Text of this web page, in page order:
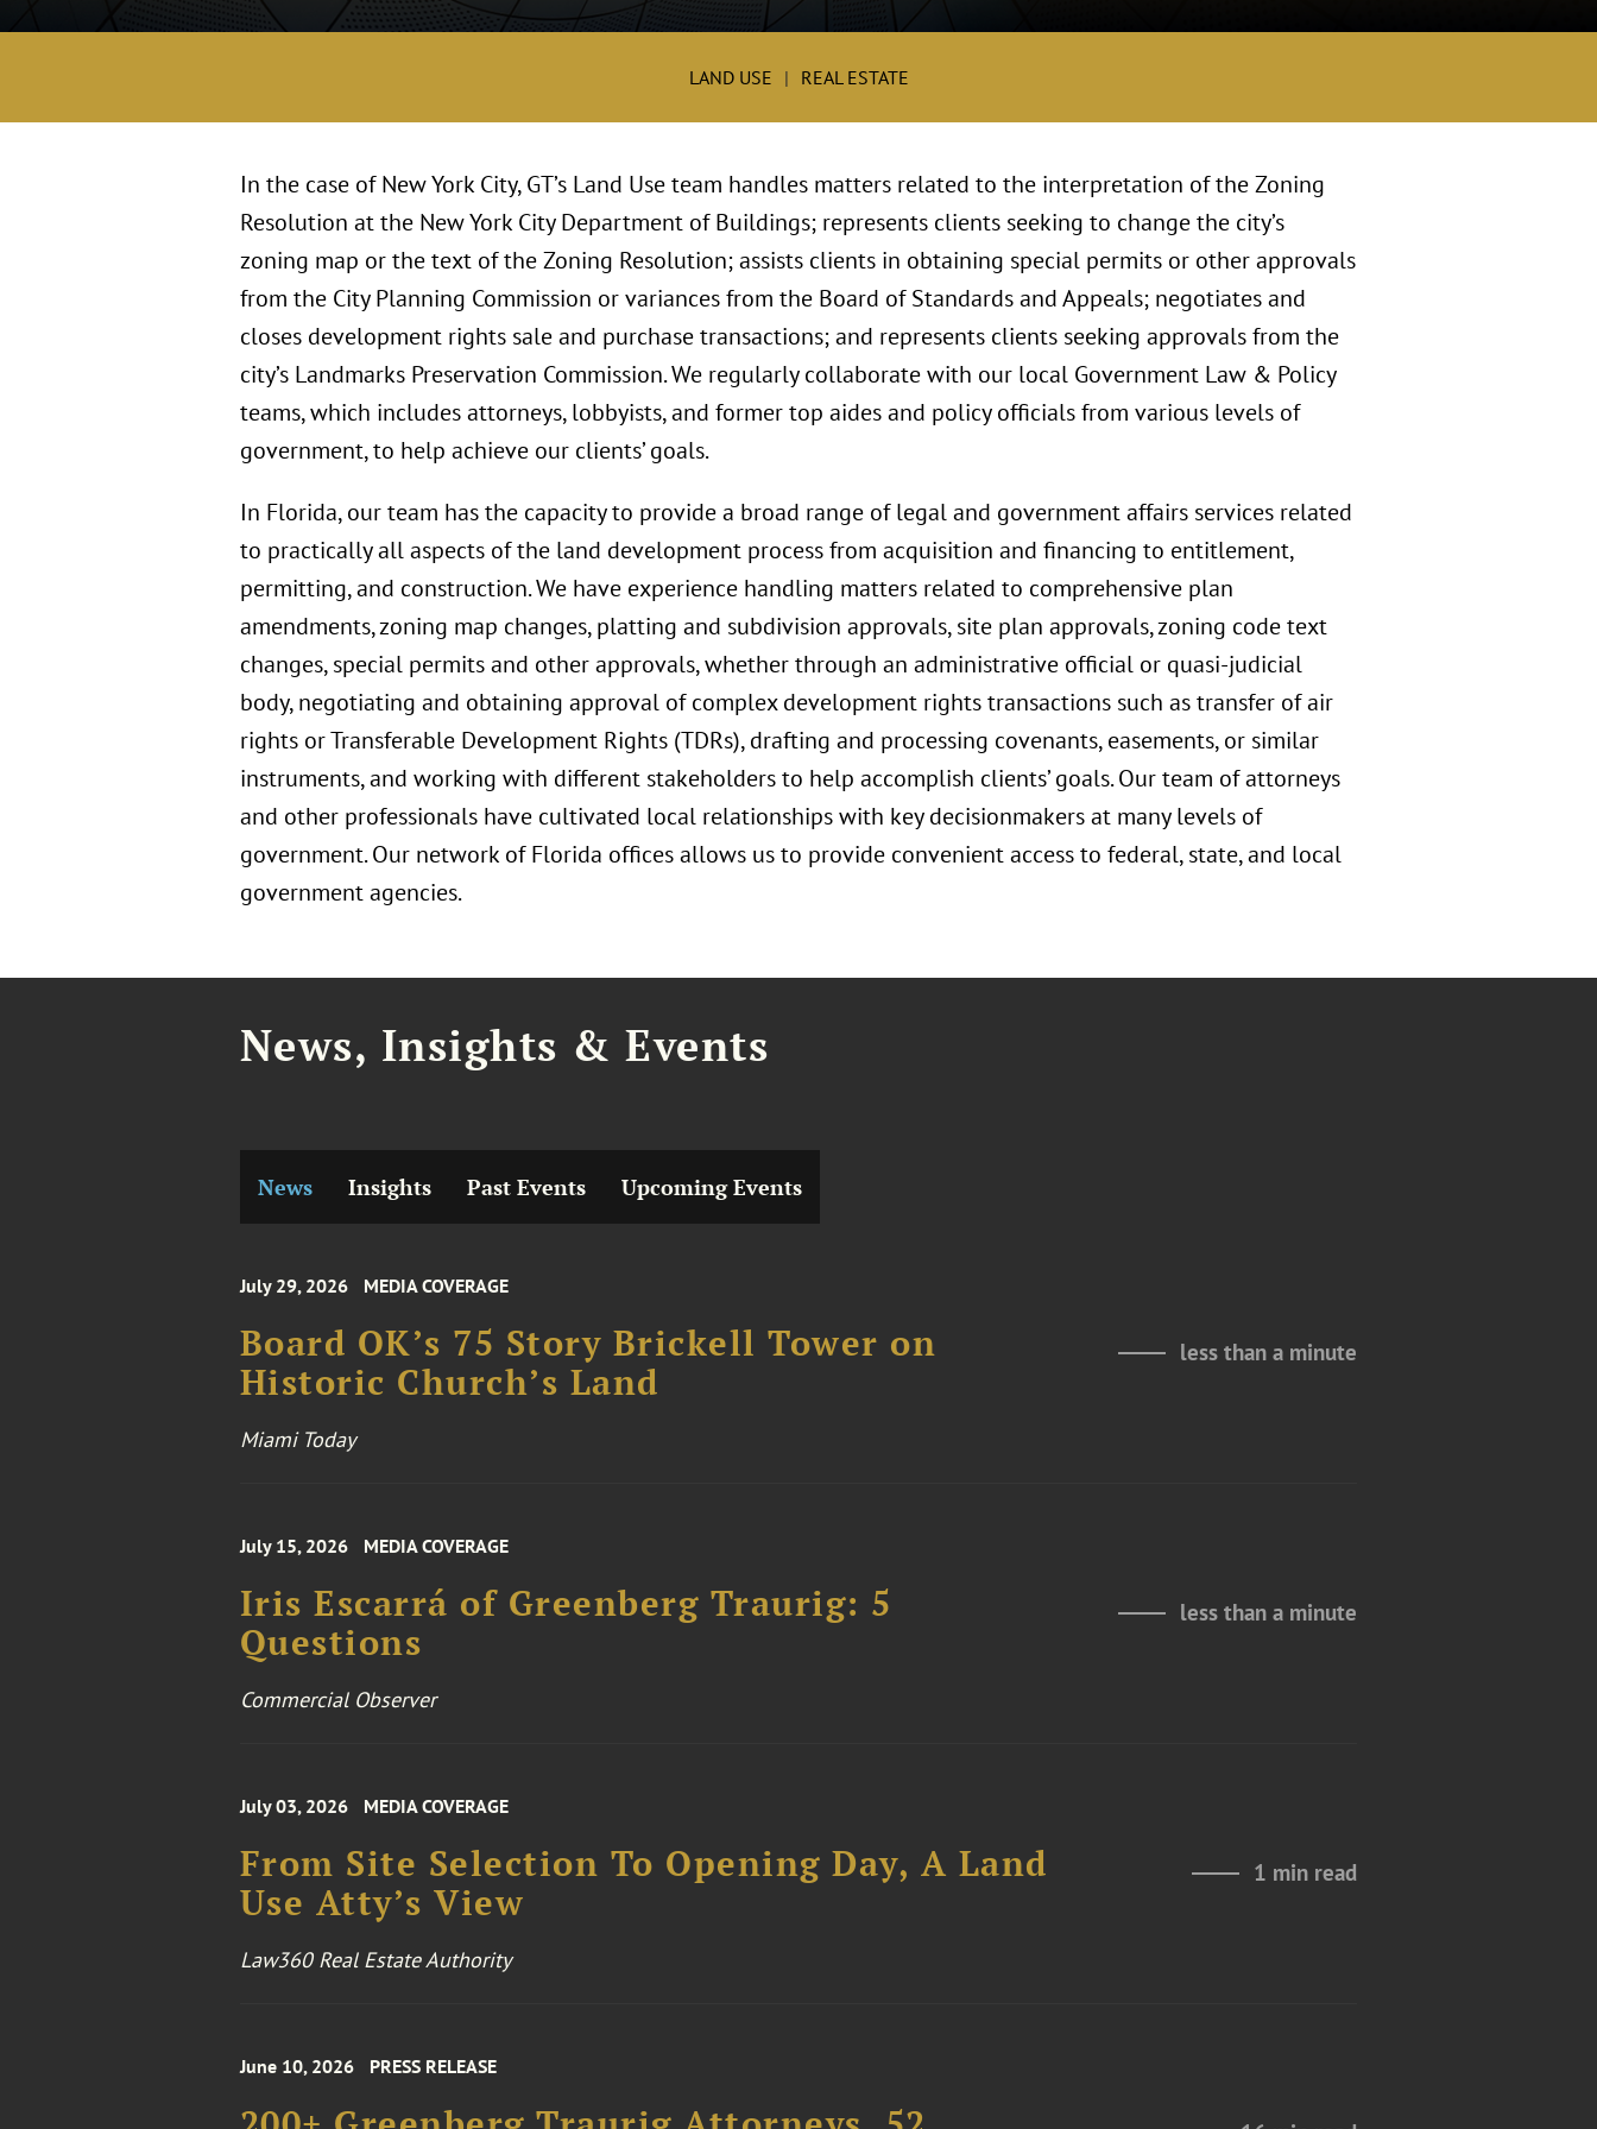
LAND USE REAL ESTATE
In the case of New York City, GT’s Land Use team handles matters related to the interpretation of the Zoning
Resolution at the New York City Department of Buildings; represents clients seeking to change the city’s
zoning map or the text of the Zoning Resolution; assists clients in obtaining special permits or other approvals
from the City Planning Commission or variances from the Board of Standards and Appeals; negotiates and
closes development rights sale and purchase transactions; and represents clients seeking approvals from the
city’s Landmarks Preservation Commission. We regularly collaborate with our local Government Law & Policy
teams, which includes attorneys, lobbyists, and former top aides and policy officials from various levels of
government, to help achieve our clients’ goals.
In Florida, our team has the capacity to provide a broad range of legal and government affairs services related
to practically all aspects of the land development process from acquisition and financing to entitlement,
permitting, and construction. We have experience handling matters related to comprehensive plan
amendments, zoning map changes, platting and subdivision approvals, site plan approvals, zoning code text
changes, special permits and other approvals, whether through an administrative official or quasi-judicial
body, negotiating and obtaining approval of complex development rights transactions such as transfer of air
rights or Transferable Development Rights (TDRs), drafting and processing covenants, easements, or similar
instruments, and working with different stakeholders to help accomplish clients’ goals. Our team of attorneys
and other professionals have cultivated local relationships with key decisionmakers at many levels of
government. Our network of Florida offices allows us to provide convenient access to federal, state, and local
government agencies.
News, Insights & Events
News Insights Past Events Upcoming Events
July 29, 2026 MEDIA COVERAGE
Board OK’s 75 Story Brickell Tower on
Historic Church’s Land
less than a minute
Miami Today
July 15, 2026 MEDIA COVERAGE
Iris Escarrá of Greenberg Traurig: 5
Questions
less than a minute
Commercial Observer
July 03, 2026 MEDIA COVERAGE
From Site Selection To Opening Day, A Land
Use Atty’s View
1 min read
Law360 Real Estate Authority
June 10, 2026 PRESS RELEASE